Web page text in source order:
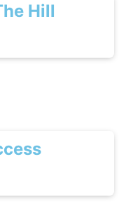
Hill